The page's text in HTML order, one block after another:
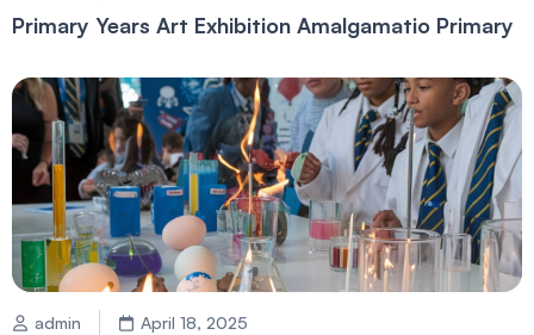
Primary Years Art Exhibition Amalgamatio Primary
admin April 18, 2025